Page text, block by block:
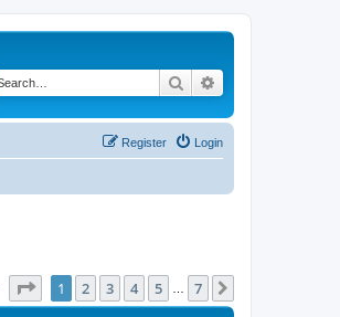
Search
Login
Register
Page of 7
1 2 3 4 5 7